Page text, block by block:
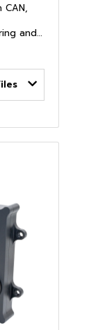
CAN,
and